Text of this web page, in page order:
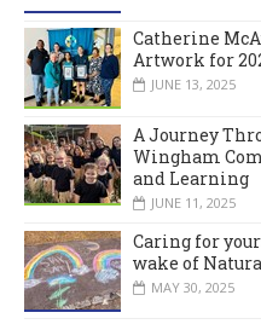
Catherine
Artwork for
JUNE 13, 2025
A Journey
Wingham
and Learning
JUNE 11, 2025
Caring for
wake of
MAY 30, 2025